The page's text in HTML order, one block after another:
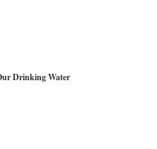
Drinking Water